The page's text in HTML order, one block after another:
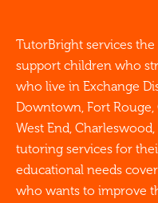
TutorBright services
support children who
who live in Exchange
Downtown, Fort Rouge,
West End,
tutoring services for
educational needs
who wants to improve